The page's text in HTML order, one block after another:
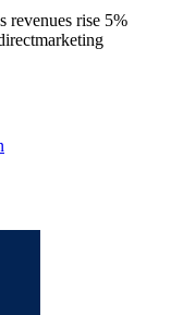
revenues rise 5%